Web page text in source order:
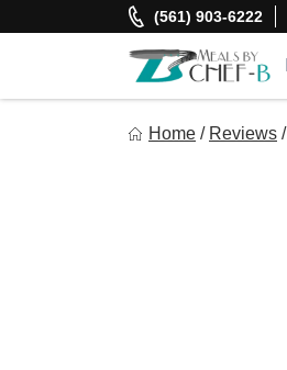
to
(561) 903-6222
Home / Reviews /